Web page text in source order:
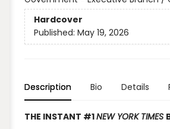
Hardcover
Published: May 19, 2026
Description Bio Details
THE INSTANT #1NEW YORK TIMES